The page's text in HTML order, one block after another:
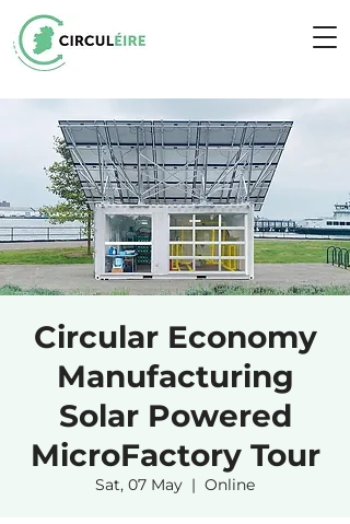
Circular Economy
Manufacturing
Solar Powered
MicroFactory Tour
Sat, 07 May
  |
Online